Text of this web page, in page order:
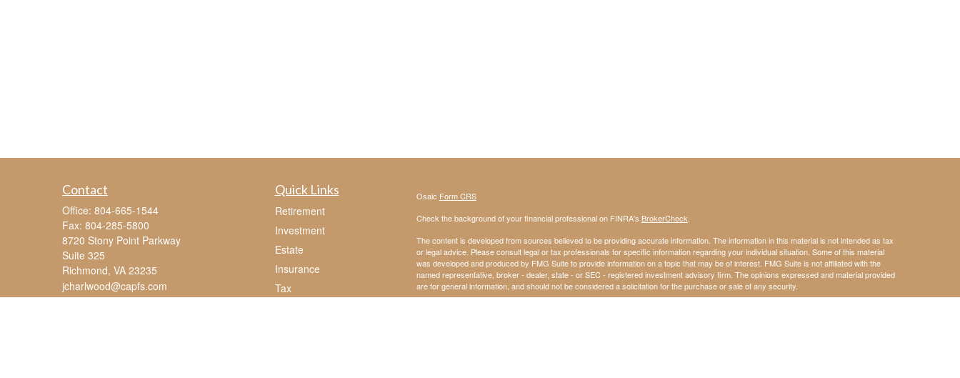
Contact
Office: 804-665-1544
Fax: 804-285-5800
8720 Stony Point Parkway
Suite 325
Richmond, VA 23235
jcharlwood@capfs.com
Quick Links
Retirement
Investment
Estate
Insurance
Tax
Osaic Form CRS
Check the background of your financial professional on FINRA's BrokerCheck
The content is developed from sources believed to be providing accurate information. The information in this material is not intended as tax
or legal advice. Please consult legal or tax professionals for specific information regarding your individual situation. Some of this material
was developed and produced by FMG Suite to provide information on a topic that may be of interest. FMG Suite is not affiliated with the
named representative, broker - dealer, state - or SEC - registered investment advisory firm. The opinions expressed and material provided
are for general information, and should not be considered a solicitation for the purchase or sale of any security.